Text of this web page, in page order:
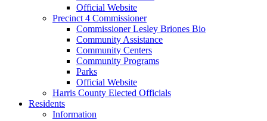
Official Website
Precinct 4 Commissioner
Commissioner Lesley Briones Bio
Community Assistance
Community Centers
Community Programs
Parks
Official Website
Harris County Elected Officials
Residents
Information